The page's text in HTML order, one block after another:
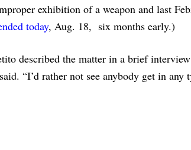
exhibition of a weapon and last
today, Aug. 18, six months early.)
described the matter in a brief
“I’d rather not see anybody get in any